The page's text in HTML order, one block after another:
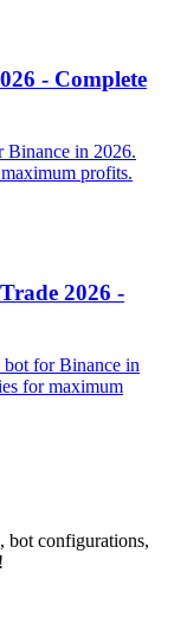
- Complete
Binance in 2026.
profits.
2026 -
bot for Binance in
for maximum
bot configurations,